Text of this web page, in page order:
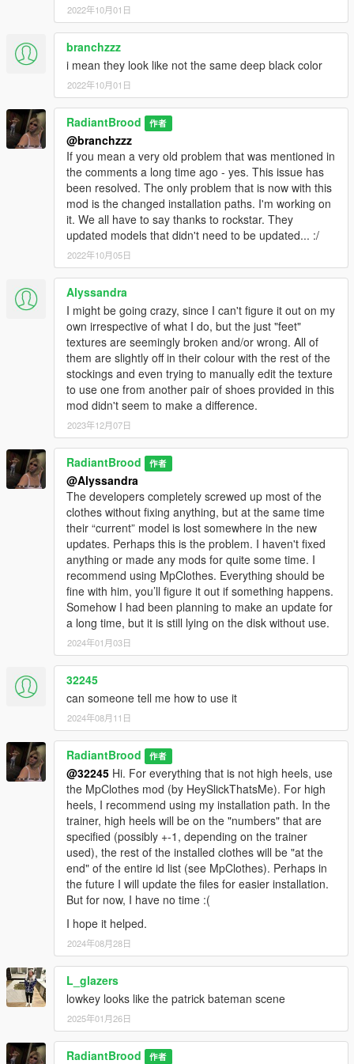
2022年10月01日
branchzzz
i mean they look like not the same deep black color
2022年10月01日
RadiantBrood 作者
@branchzzz
If you mean a very old problem that was mentioned in
the comments a long time ago - yes. This issue has
been resolved. The only problem that is now with this
mod is the changed installation paths. I'm working on
it. We all have to say thanks to rockstar. They
updated models that didn't need to be updated... :/
2022年10月05日
Alyssandra
I might be going crazy, since I can't figure it out on my
own irrespective of what I do, but the just "feet"
textures are seemingly broken and/or wrong. All of
them are slightly off in their colour with the rest of the
stockings and even trying to manually edit the texture
to use one from another pair of shoes provided in this
mod didn't seem to make a difference.
2023年12月07日
RadiantBrood 作者
@Alyssandra
The developers completely screwed up most of the
clothes without fixing anything, but at the same time
their “current” model is lost somewhere in the new
updates. Perhaps this is the problem. I haven't fixed
anything or made any mods for quite some time. I
recommend using MpClothes. Everything should be
fine with him, you’ll figure it out if something happens.
Somehow I had been planning to make an update for
a long time, but it is still lying on the disk without use.
2024年01月03日
32245
can someone tell me how to use it
2024年08月11日
RadiantBrood 作者
@32245 Hi. For everything that is not high heels, use
the MpClothes mod (by HeySlickThatsMe). For high
heels, I recommend using my installation path. In the
trainer, high heels will be on the "numbers" that are
specified (possibly +-1, depending on the trainer
used), the rest of the installed clothes will be "at the
end" of the entire id list (see MpClothes). Perhaps in
the future I will update the files for easier installation.
But for now, I have no time :(
I hope it helped.
2024年08月28日
L_glazers
lowkey looks like the patrick bateman scene
2025年01月26日
RadiantBrood 作者